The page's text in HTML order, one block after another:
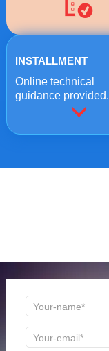
INSTALLMENT
Online technical
guidance provided.